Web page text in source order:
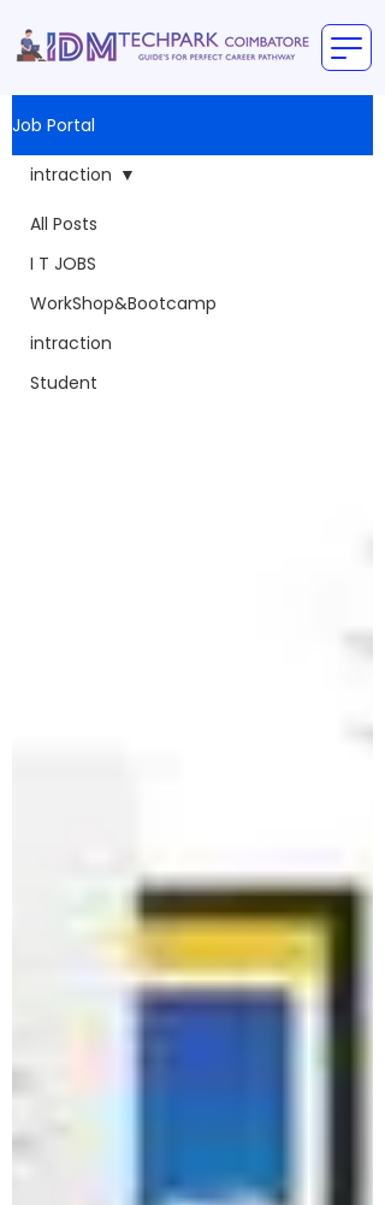
Job Portal
All Posts
I T JOBS
WorkShop&Bootcamp
intraction
Student
intraction